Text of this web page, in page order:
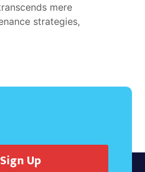
mere
strategies,
Sign Up